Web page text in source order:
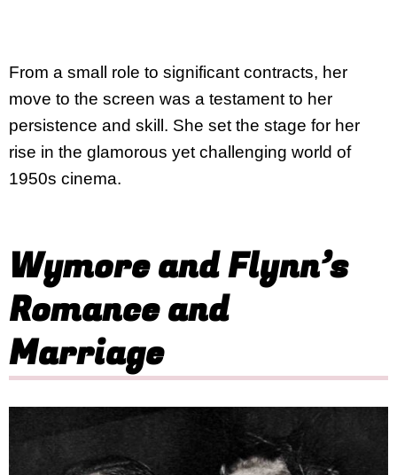
From a small role to significant contracts, her
move to the screen was a testament to her
persistence and skill. She set the stage for her
rise in the glamorous yet challenging world of
1950s cinema.
Wymore and Flynn’s
Romance and
Marriage